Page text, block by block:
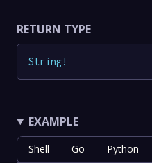
RETURN TYPE
String!
EXAMPLE
Shell Go Python